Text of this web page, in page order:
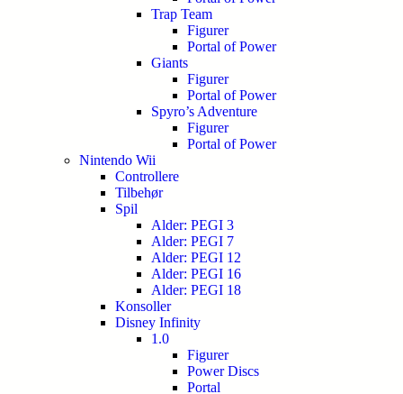
Trap Team
Figurer
Portal of Power
Giants
Figurer
Portal of Power
Spyro’s Adventure
Figurer
Portal of Power
Nintendo Wii
Controllere
Tilbehør
Spil
Alder: PEGI 3
Alder: PEGI 7
Alder: PEGI 12
Alder: PEGI 16
Alder: PEGI 18
Konsoller
Disney Infinity
1.0
Figurer
Power Discs
Portal